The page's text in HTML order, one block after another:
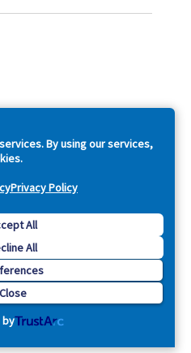
By using our services,
Privacy Policy
All
All
Close
by
Inc. All Rights Reserved.
of Dries Buytaert.